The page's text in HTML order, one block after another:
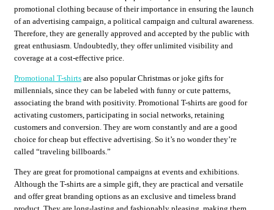
promotional clothing because of their importance in ensuring the launch
of an advertising campaign, a political campaign and cultural awareness.
Therefore, they are generally approved and accepted by the public with
great enthusiasm. Undoubtedly, they offer unlimited visibility and
coverage at a cost-effective price.
Promotional T-shirts are also popular Christmas or joke gifts for
millennials, since they can be labeled with funny or cute patterns,
associating the brand with positivity. Promotional T-shirts are good for
activating customers, participating in social networks, retaining
customers and conversion. They are worn constantly and are a good
choice for cheap but effective advertising. So it’s no wonder they’re
called “traveling billboards.”
They are great for promotional campaigns at events and exhibitions.
Although the T-shirts are a simple gift, they are practical and versatile
and offer great branding options as an exclusive and timeless brand